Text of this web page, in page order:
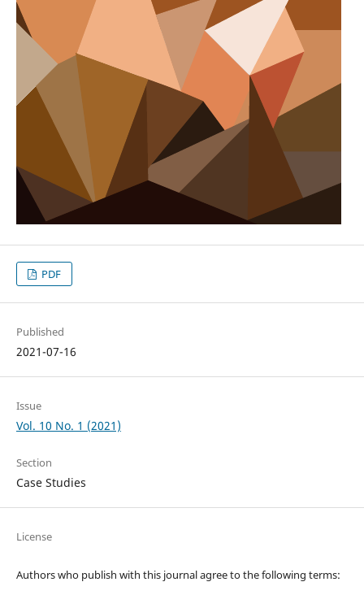
PDF
Published
2021-07-16
Issue
Vol. 10 No. 1 (2021)
Section
Case Studies
License
Authors who publish with this journal agree to the following terms: